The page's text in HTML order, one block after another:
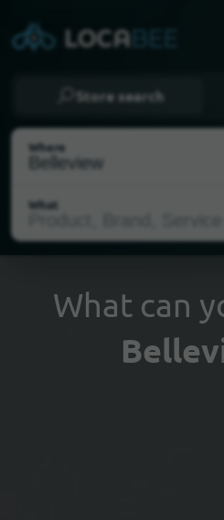
Store search
Where
What
Select my location
What can